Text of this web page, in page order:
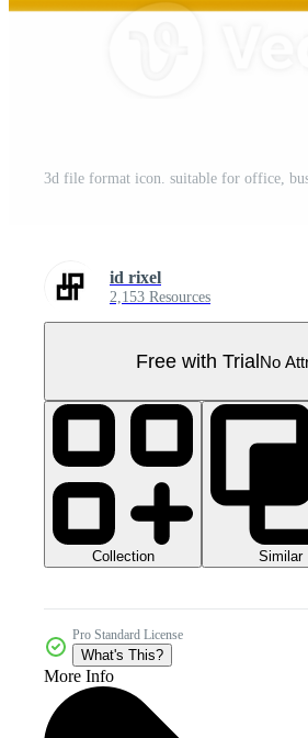
id rixel
2,153 Resources
Free with TrialNo
Collection Similar
Pro Standard License
What's This?
More Info